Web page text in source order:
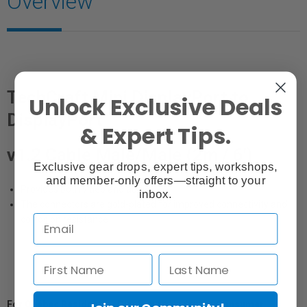
TechCraft Mini DisplayPort to
DisplayPort
v1.2 Cable Male/Male (2m / 6')
Provides both video and audio
For Québec Residents – Disclosure Under the Consumer
Unlock Exclusive Deals
& Expert Tips.
Exclusive gear drops, expert tips, workshops,
and member-only offers—straight to your
inbox.